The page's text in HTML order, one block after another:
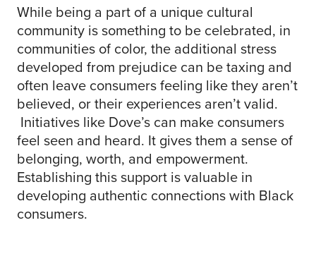
While being a part of a unique cultural
community is something to be celebrated, in
communities of color, the additional stress
developed from prejudice can be taxing and
often leave consumers feeling like they aren’t
believed, or their experiences aren’t valid.
Initiatives like Dove’s can make consumers
feel seen and heard. It gives them a sense of
belonging, worth, and empowerment.
Establishing this support is valuable in
developing authentic connections with Black
consumers.